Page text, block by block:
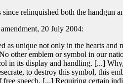
since relinquished both the handgun
20 July 2004:
as unique not only in the hearts and
other emblem or symbol in our
in its display and handling. [...]
to destroy this symbol, this
speech. [...] Requiring certain